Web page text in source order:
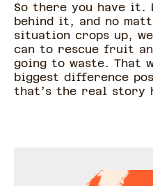
So there you have it.
behind it, and no
situation crops up,
can to rescue fruit
going to waste. That
biggest difference
that’s the real story